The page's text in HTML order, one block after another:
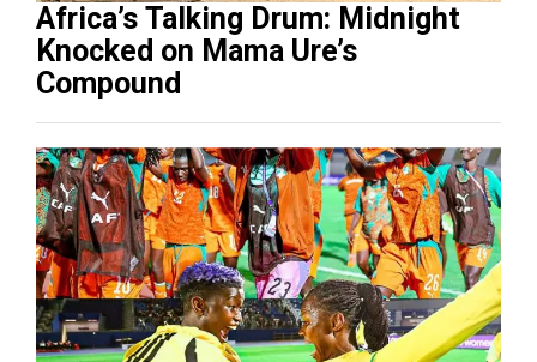
Africa’s Talking Drum: Midnight
Knocked on Mama Ure’s
Compound